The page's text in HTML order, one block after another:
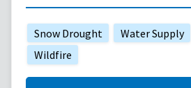
Snow Drought Water Supply
Wildfire